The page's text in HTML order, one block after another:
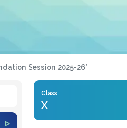
Session 2025-26*
Class
X